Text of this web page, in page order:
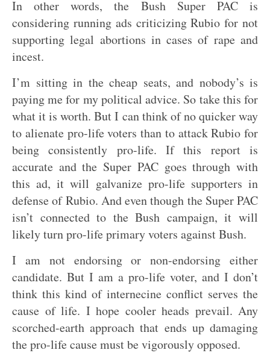
In other words, the Bush Super PAC is
considering running ads criticizing Rubio for not
supporting legal abortions in cases of rape and
incest.
I’m sitting in the cheap seats, and nobody’s is
paying me for my political advice. So take this for
what it is worth. But I can think of no quicker way
to alienate pro-life voters than to attack Rubio for
being consistently pro-life. If this report is
accurate and the Super PAC goes through with
this ad, it will galvanize pro-life supporters in
defense of Rubio. And even though the Super PAC
isn’t connected to the Bush campaign, it will
likely turn pro-life primary voters against Bush.
I am not endorsing or non-endorsing either
candidate. But I am a pro-life voter, and I don’t
think this kind of internecine conflict serves the
cause of life. I hope cooler heads prevail. Any
scorched-earth approach that ends up damaging
the pro-life cause must be vigorously opposed.